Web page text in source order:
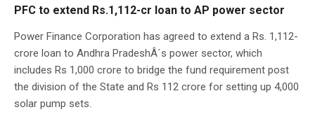
PFC to extend Rs.1,112-cr loan to AP power sector
Power Finance Corporation has agreed to extend a Rs. 1,112-
crore loan to Andhra PradeshÂ´s power sector, which
includes Rs 1,000 crore to bridge the fund requirement post
the division of the State and Rs 112 crore for setting up 4,000
solar pump sets.